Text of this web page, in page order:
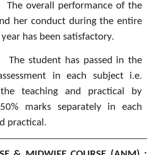
The overall performance of the
her conduct during the entire
has been satisfactory.
The student has passed in the
in each subject i.e.
teaching and practical by
marks separately in each
practical.